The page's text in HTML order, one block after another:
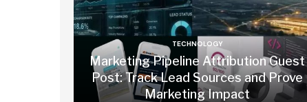
TECHNOLOGY
Marketing Pipeline Attribution Guest
Post: Track Lead Sources and Prove
Marketing Impact